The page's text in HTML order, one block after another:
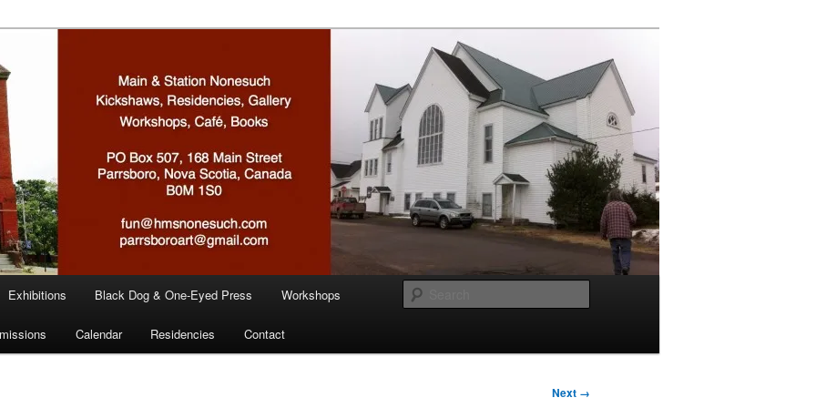
Exhibitions Black Dog & One-Eyed Press Workshops
Calendar Residencies Contact
Next →